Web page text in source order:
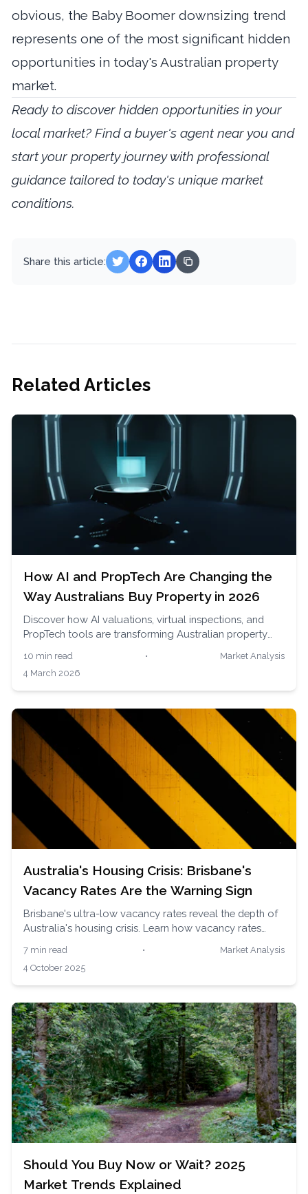
obvious, the Baby Boomer downsizing trend
represents one of the most significant hidden
opportunities in today's Australian property
market.
Ready to discover hidden opportunities in your
local market? Find a buyer's agent near you and
start your property journey with professional
guidance tailored to today's unique market
conditions.
Share this article:
Related Articles
How AI and PropTech Are Changing the
Way Australians Buy Property in 2026
Discover how AI valuations, virtual inspections, and
PropTech tools are transforming Australian property
human expertise still matters.
10 min read •
Market Analysis
4 March 2026
Australia's Housing Crisis: Brisbane's
Vacancy Rates Are the Warning Sign
Brisbane's ultra-low vacancy rates reveal the depth of
Australia's housing crisis. Learn how vacancy rates
the competitive market with expert insights.
7 min read •
Market Analysis
4 October 2025
Should You Buy Now or Wait? 2025
Market Trends Explained